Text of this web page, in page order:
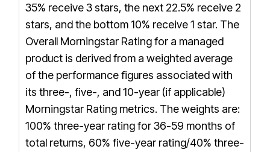
35% receive 3 stars, the next 22.5% receive 2
stars, and the bottom 10% receive 1 star. The
Overall Morningstar Rating for a managed
product is derived from a weighted average
of the performance figures associated with
its three-, five-, and 10-year (if applicable)
Morningstar Rating metrics. The weights are:
100% three-year rating for 36-59 months of
total returns, 60% five-year rating/40% three-